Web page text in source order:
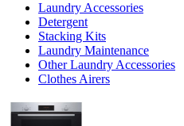
Laundry Accessories
Detergent
Stacking Kits
Laundry Maintenance
Other Laundry Accessories
Clothes Airers